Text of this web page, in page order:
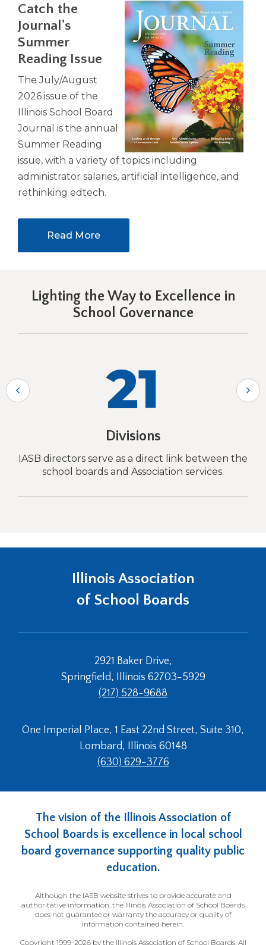
Catch the
Journal's
Summer
Reading Issue
The July/August
2026 issue of the
Illinois School Board
Journal is the annual
Summer Reading
issue, with a variety of topics including
administrator salaries, artificial intelligence, and
rethinking edtech.
Read More
Lighting the Way to Excellence in
School Governance
21
Divisions
IASB directors serve as a direct link between the
school boards and Association services.
Illinois Association
of School Boards
2921 Baker Drive,
Springfield, Illinois 62703-5929
(217) 528-9688
One Imperial Place, 1 East 22nd Street, Suite 310,
Lombard, Illinois 60148
(630) 629-3776
The vision of the Illinois Association of
School Boards is excellence in local school
board governance supporting quality public
education.
Although the IASB website strives to provide accurate and
authoritative information, the Illinois Association of School Boards
does not guarantee or warranty the accuracy or quality of
information contained herein.
Copyright 1999-2026 by the Illinois Association of School Boards. All